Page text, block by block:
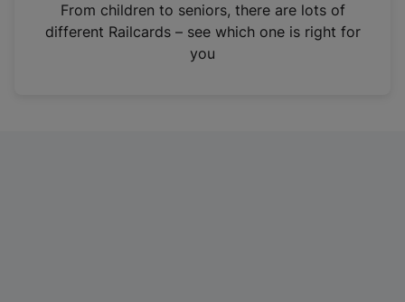
n
From children to seniors, there are lots of
different Railcards – see which one is right for
you